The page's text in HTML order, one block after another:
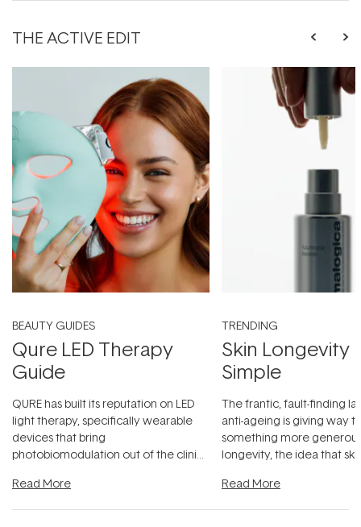
THE ACTIVE EDIT
BEAUTY GUIDES
Qure LED Therapy
Guide
QURE has built its reputation on LED
light therapy, specifically wearable
devices that bring
photobiomodulation out of the clinic
Read More
TRENDING
Skin Longevity
Simple
The frantic, fault-finding
anti-ageing is giving way
something more
longevity, the idea that
Read More